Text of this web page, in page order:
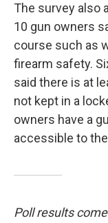
The survey also
10 gun owners
course such as
firearm safety.
said there is at
not kept in a
owners have a
accessible to
Poll results